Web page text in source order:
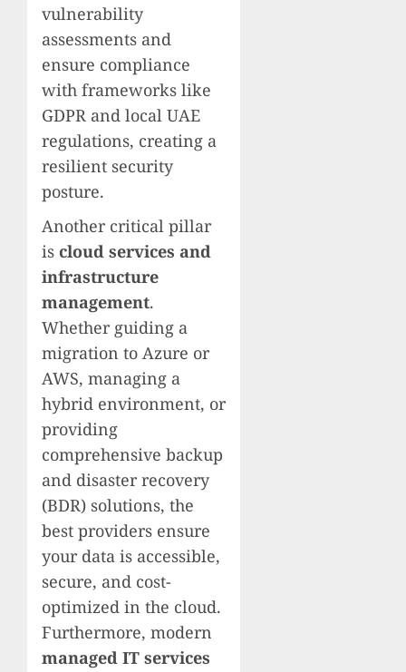
vulnerability
assessments and
ensure compliance
with frameworks like
GDPR and local UAE
regulations, creating a
resilient security
posture.
Another critical pillar
is cloud services and
infrastructure
management.
Whether guiding a
migration to Azure or
AWS, managing a
hybrid environment, or
providing
comprehensive backup
and disaster recovery
(BDR) solutions, the
best providers ensure
your data is accessible,
secure, and cost-
optimized in the cloud.
Furthermore, modern
managed IT services